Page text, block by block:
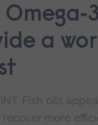
a
Fish oils
recover more